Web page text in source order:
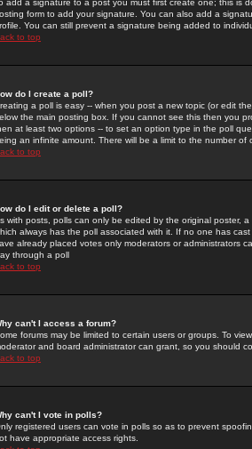
add a signature to a post you must first create one; this
form to add your signature. You can also add a
You can still prevent a signature being added to
to top
do I create a poll?
a poll is easy -- when you post a new topic (or edit
the main posting box. If you cannot see this then you
at least two options -- to set an option type in the poll
an infinite amount. There will be a limit to the number
to top
do I edit or delete a poll?
with posts, polls can only be edited by the original poster,
always has the poll associated with it. If no one has
already placed votes only moderators or administrators
through a poll
to top
can't I access a forum?
forums may be limited to certain users or groups. To
and board administrator can grant, so you should
to top
can't I vote in polls?
registered users can vote in polls so as to prevent
have appropriate access rights.